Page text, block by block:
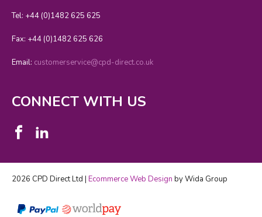
Tel: +44 (0)1482 625 625
Fax: +44 (0)1482 625 626
Email: customerservice@cpd-direct.co.uk
CONNECT WITH US
2026 CPD Direct Ltd | Ecommerce Web Design by Wida Group